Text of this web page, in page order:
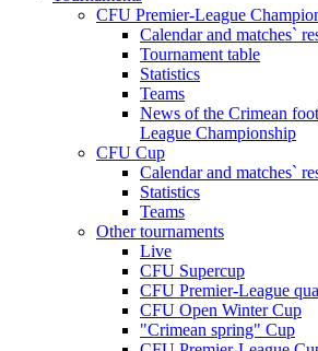
CFU Premier-League
Calendar and matches`
Tournament table
Statistics
Teams
News of the Crimean
League Championship
CFU Cup
Calendar and matches`
Statistics
Teams
Other tournaments
Live
CFU Supercup
CFU Premier-League
CFU Open Winter Cup
"Crimean spring" Cup